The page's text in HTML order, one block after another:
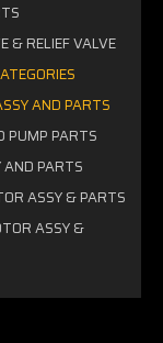
& RELIEF VALVE
AND PARTS
PUMP PARTS
AND PARTS
ASSY & PARTS
ASSY &